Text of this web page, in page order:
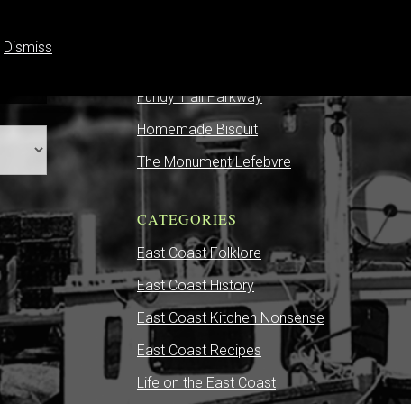
Dismiss
Fundy Trail Parkway
Homemade Biscuit
The Monument Lefebvre
CATEGORIES
East Coast Folklore
East Coast History
East Coast Kitchen Nonsense
East Coast Recipes
Life on the East Coast